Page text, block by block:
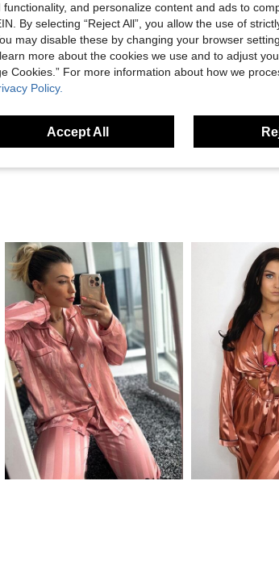
Helpful (6)
and personalize content and ads to
By selecting “Reject All”, you allow the use of
may disable these by changing your browser
more about the cookies we use and to adjust
Cookies.” For more information about how we
Policy.
Accept All